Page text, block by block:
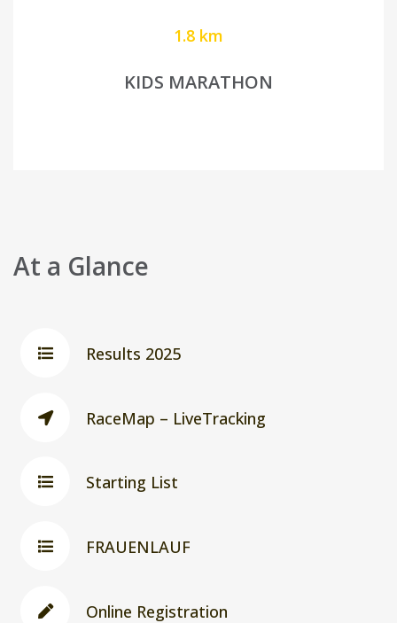
1.8 km
KIDS MARATHON
At a Glance
Results 2025
RaceMap – LiveTracking
Starting List
FRAUENLAUF
Online Registration